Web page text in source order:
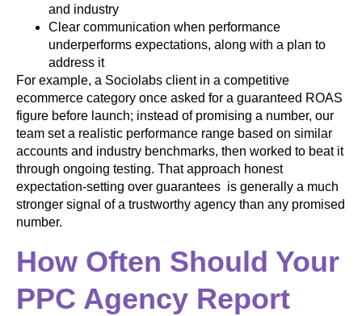
and industry
Clear communication when performance
underperforms expectations, along with a plan to
address it
For example, a Sociolabs client in a competitive
ecommerce category once asked for a guaranteed ROAS
figure before launch; instead of promising a number, our
team set a realistic performance range based on similar
accounts and industry benchmarks, then worked to beat it
through ongoing testing. That approach honest
expectation-setting over guarantees is generally a much
stronger signal of a trustworthy agency than any promised
number.
How Often Should Your
PPC Agency Report